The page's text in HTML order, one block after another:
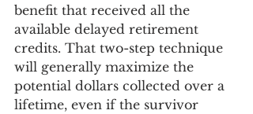
benefit that received all the
available delayed retirement
credits. That two-step technique
will generally maximize the
potential dollars collected over a
lifetime, even if the survivor